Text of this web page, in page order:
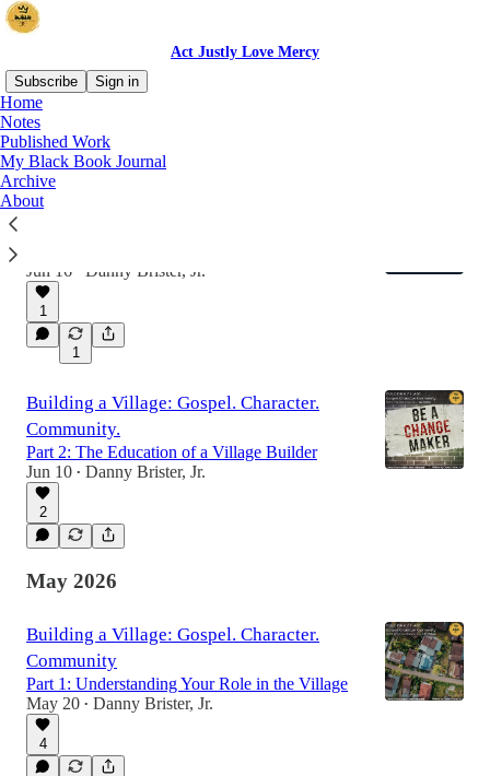
Act Justly Love Mercy
Subscribe
Sign in
Home
Notes
Published Work
My Black Book Journal
Archive
About
Latest Top
A Vision for Juneteenth
Jun 16
Danny Brister, Jr.
1
1
Building a Village: Gospel. Character.
Community.
Part 2: The Education of a Village Builder
Jun 10 • Danny Brister, Jr.
2
May 2026
Building a Village: Gospel. Character.
Community
Part 1: Understanding Your Role in the Village
May 20 • Danny Brister, Jr.
4